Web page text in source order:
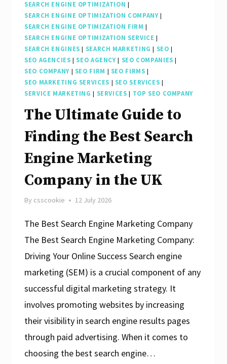
SEARCH ENGINE OPTIMIZATION |
SEARCH ENGINE OPTIMIZATION COMPANY|
SEARCH ENGINE OPTIMIZATION FIRM |
SEARCH ENGINE OPTIMIZATION SERVICE |
SEARCH ENGINES | SEARCH MARKETING | SEO |
SEO AGENCIES | SEO AGENCY| SEO COMPANIES |
SEO COMPANY| SEO FIRM | SEO FIRMS |
SEO MARKETING SERVICES | SEO SERVICES |
SERVICE MARKETING | SERVICES | TOP SEO COMPANY
The Ultimate Guide to
Finding the Best Search
Engine Marketing
Company in the UK
By csscookie 12 July 2026
The Best Search Engine Marketing Company
The Best Search Engine Marketing Company:
Driving Your Online Success Search engine
marketing (SEM) is a crucial component of any
successful digital marketing strategy. It
involves promoting websites by increasing
their visibility in search engine results pages
through paid advertising. When it comes to
choosing the best search engine…